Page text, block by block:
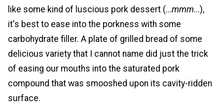
like some kind of luscious pork dessert (...mmm...),
it's best to ease into the porkness with some
carbohydrate filler. A plate of grilled bread of some
delicious variety that I cannot name did just the trick
of easing our mouths into the saturated pork
compound that was smooshed upon its cavity-ridden
surface.